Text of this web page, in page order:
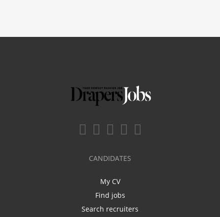
CANDIDATES
My CV
Find jobs
Search recruiters